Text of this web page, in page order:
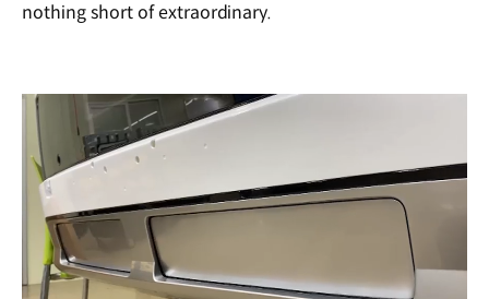
nothing short of extraordinary.